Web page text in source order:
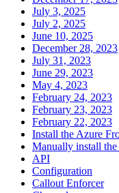
July 3, 2025
July 2, 2025
June 10, 2025
December 28, 2023
July 31, 2023
June 29, 2023
May 4, 2023
February 24, 2023
February 23, 2023
February 22, 2023
Install the Azure
Manually install
API
Configuration
Callout Enforcer